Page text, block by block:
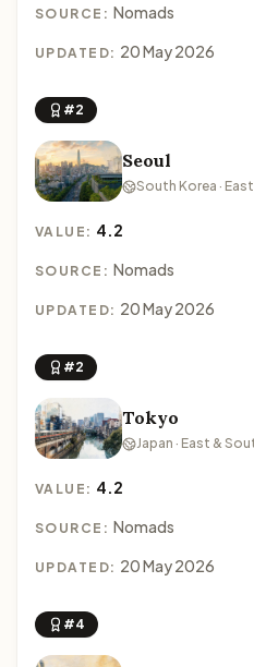
SOURCE: Nomads
UPDATED: 20 May 2026
#2
Seoul
South Korea ·
VALUE: 4.2
SOURCE: Nomads
UPDATED: 20 May 2026
#2
Tokyo
Japan · East &
VALUE: 4.2
SOURCE: Nomads
UPDATED: 20 May 2026
#4